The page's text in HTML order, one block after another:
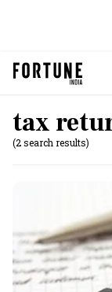
tax
(2 search results)